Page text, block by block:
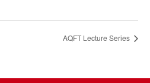
AQFT Lecture Series